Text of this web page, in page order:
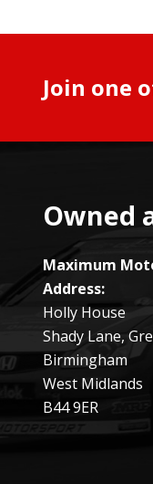
Join one
Owned
Maximum
Address:
Holly House
Shady Lane,
Birmingham
West Midlands
B44 9ER